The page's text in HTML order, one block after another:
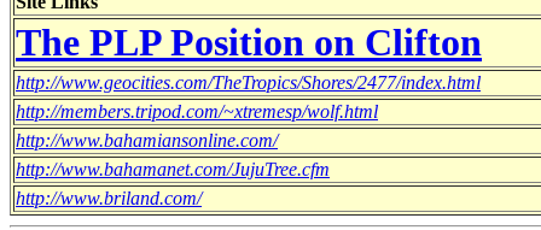
The PLP Position on Clifton
http://www.geocities.com/TheTropics/Shores/2477/index.html
http://members.tripod.com/~xtremesp/wolf.html
http://www.bahamiansonline.com/
http://www.bahamanet.com/JujuTree.cfm
http://www.briland.com/